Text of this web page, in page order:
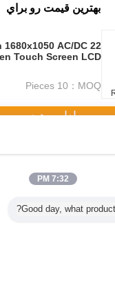
بهترين قيمت رو براي
1680x1050 AC/DC
LCD
MOQ：
10 Pieces
ادامه هید
7:32 PM
Good day, what